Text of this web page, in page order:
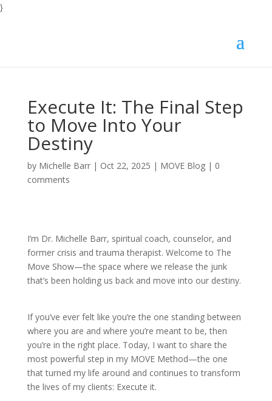
}
Execute It: The Final Step
to Move Into Your
Destiny
by Michelle Barr| Oct 22, 2025 | MOVE Blog| 0
comments
I’m Dr. Michelle Barr, spiritual coach, counselor, and
former crisis and trauma therapist. Welcome to The
Move Show—the space where we release the junk
that’s been holding us back and move into our destiny.
If you’ve ever felt like you’re the one standing between
where you are and where you’re meant to be, then
you’re in the right place. Today, I want to share the
most powerful step in my MOVE Method—the one
that turned my life around and continues to transform
the lives of my clients: Execute it.